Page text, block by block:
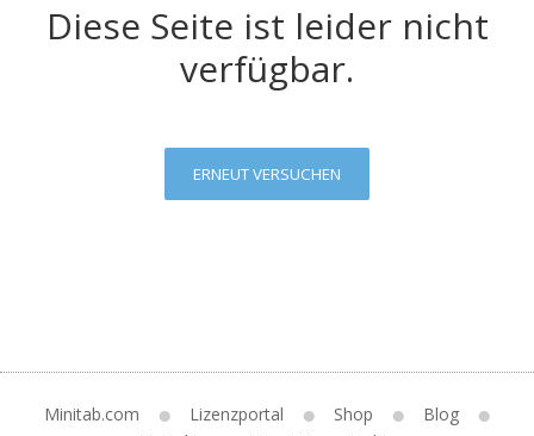
Diese Seite ist leider nicht
verfügbar.
ERNEUT VERSUCHEN
Minitab.com Lizenzportal Shop
Blog